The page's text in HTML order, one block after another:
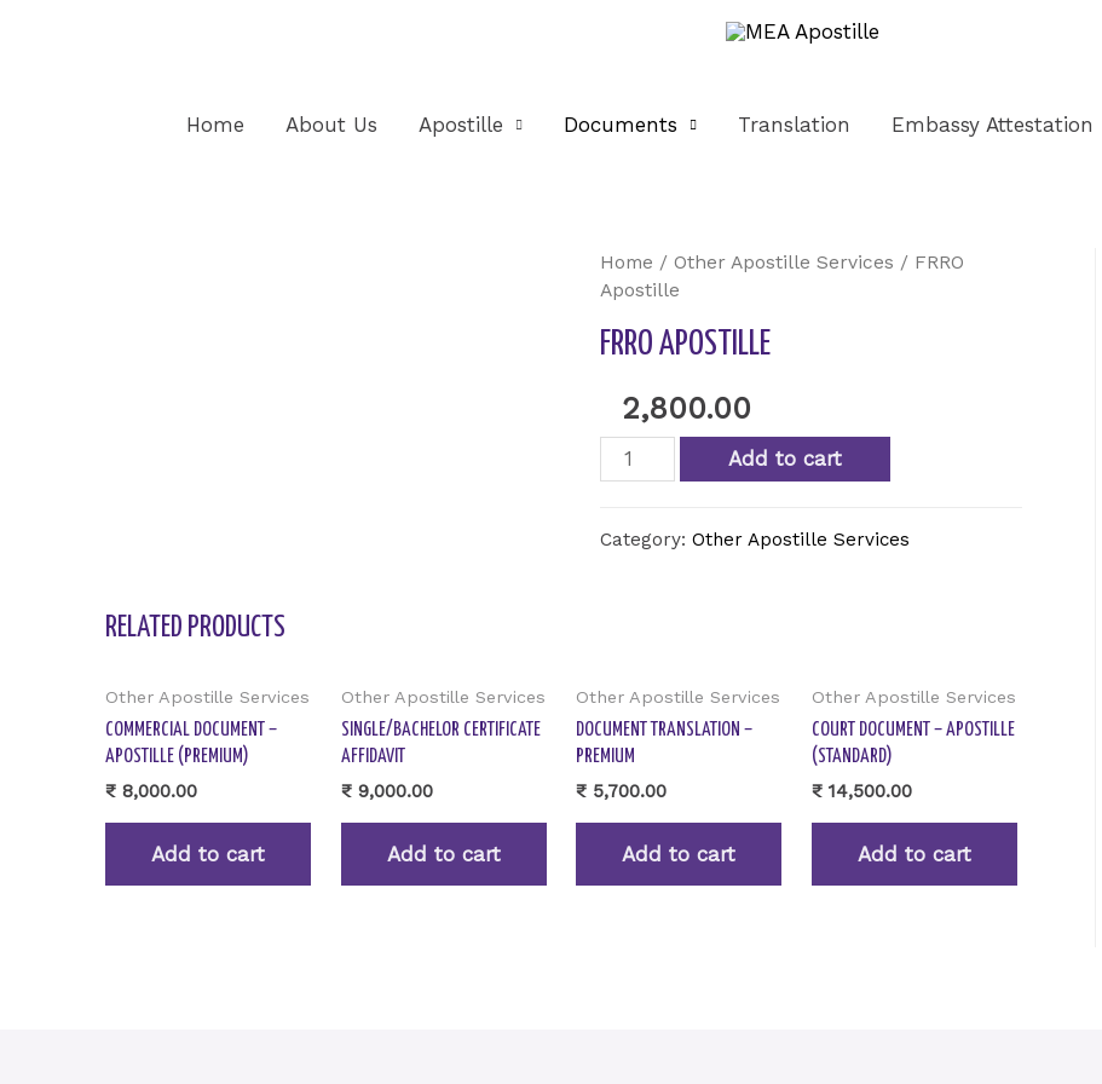
Home About Us Apostille Documents Translation Embassy Attestation
Home /Other Apostille Services / FRRO
Apostille
FRRO APOSTILLE
2,800.00
Add to cart
Category:Other Apostille Services
RELATED PRODUCTS
Other Apostille Services
COMMERCIAL DOCUMENT –
APOSTILLE (PREMIUM)
₹ 8,000.00
Add to cart
Other Apostille Services
SINGLE/BACHELOR CERTIFICATE
AFFIDAVIT
₹9,000.00
Add to cart
Other Apostille Services
DOCUMENT TRANSLATION –
PREMIUM
₹ 5,700.00
Add to cart
Other Apostille Services
COURT DOCUMENT – APOSTILLE
(STANDARD)
₹14,500.00
Add to cart